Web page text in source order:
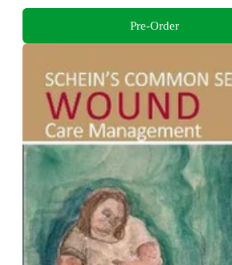
Pre-Order